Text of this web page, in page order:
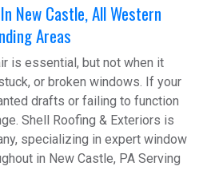
New Castle, All Western
Areas
is essential, but not when it
or broken windows. If your
drafts or failing to function
Shell Roofing & Exteriors is
specializing in expert window
in New Castle, PA Serving